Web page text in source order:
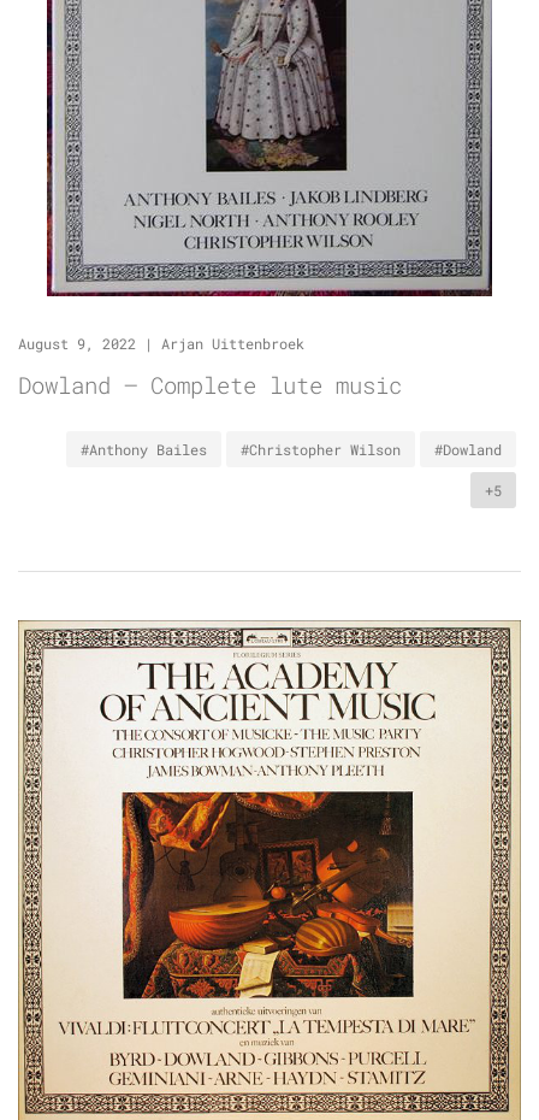
August 9, 2022 | Arjan Uittenbroek
Dowland – Complete lute music
#Anthony Bailes #Christopher Wilson #Dowland
+5